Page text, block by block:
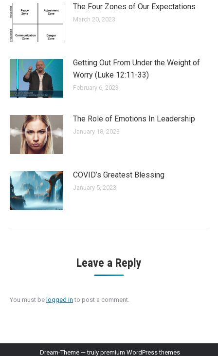
The Four Zones of Our Expectations
March 20, 2023
Getting Out From Under the Weight of
Worry (Luke 12:11-33)
February 6, 2023
The Role of Emotions In Leadership
January 18, 2023
COVID’s Greatest Blessing
January 5, 2023
Leave a Reply
You must be logged in to post a comment.
Dream-Theme — truly premium WordPress themes